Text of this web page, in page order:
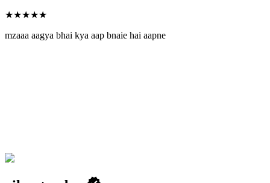
★★★★★
mzaaa aagya bhai kya aap bnaie hai aapne